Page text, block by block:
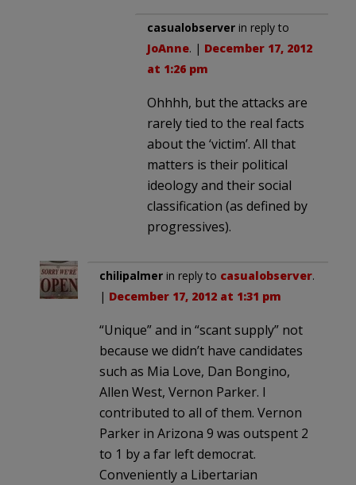
casualobserver in reply to
JoAnne. | December 17, 2012
at 1:26 pm
Ohhhh, but the attacks are
rarely tied to the real facts
about the ‘victim’. All that
matters is their political
ideology and their social
classification (as defined by
progressives).
chilipalmer in reply to casualobserver.
| December 17, 2012 at 1:31 pm
“Unique” and in “scant supply” not
because we didn’t have candidates
such as Mia Love, Dan Bongino,
Allen West, Vernon Parker. I
contributed to all of them. Vernon
Parker in Arizona 9 was outspent 2
to 1 by a far left democrat.
Conveniently a Libertarian